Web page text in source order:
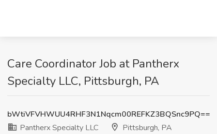
Care Coordinator Job at Pantherx
Specialty LLC, Pittsburgh, PA
bWtiVFVHWUU4RHF3N1Nqcm00REFKZ3BQSnc9PQ==
Pantherx Specialty LLC
Pittsburgh, PA